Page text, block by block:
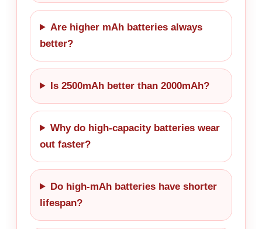
Are higher mAh batteries always
better?
Is 2500mAh better than 2000mAh?
Why do high-capacity batteries wear
out faster?
Do high-mAh batteries have shorter
lifespan?